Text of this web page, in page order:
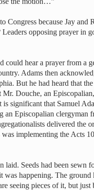
Congress because Jay and
opposing prayer in
could hear a prayer from a
Adams then
But he had heard that
Douche, an
significant that Samuel
an Episcopalian clergyman
delivered the
implementing the Acts
laid. Seeds had been sewn
happening. The ground
seeing pieces of it, but just